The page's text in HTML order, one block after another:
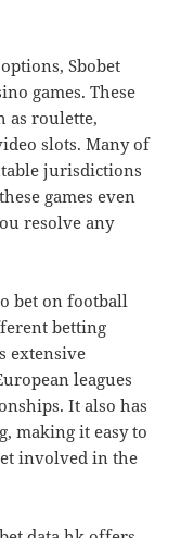
Sbobet
games. These
as roulette,
slots. Many of
jurisdictions
games even
resolve any
bet on football
betting
extensive
leagues
It also has
making it easy to
involved in the